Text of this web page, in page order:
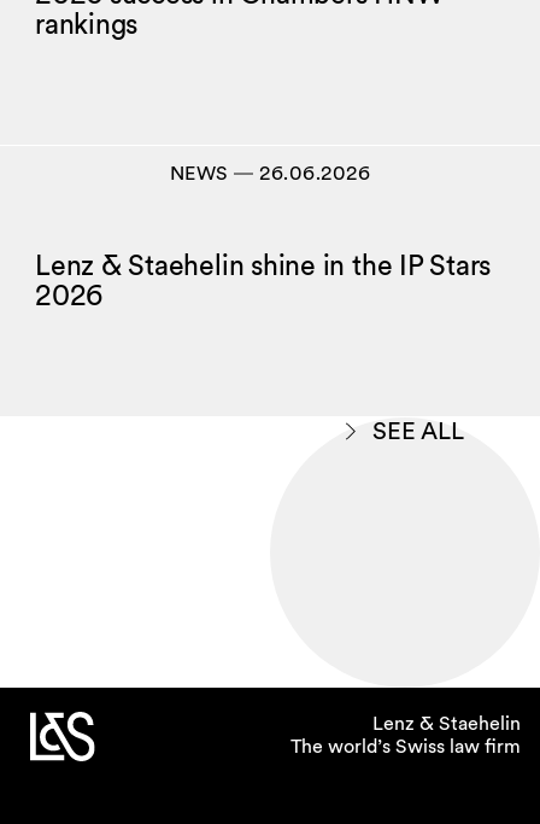
rankings
NEWS― 26.06.2026
Lenz & Staehelin shine in the IP Stars
2026
SEE ALL
Lenz & Staehelin
The world’s Swiss law firm